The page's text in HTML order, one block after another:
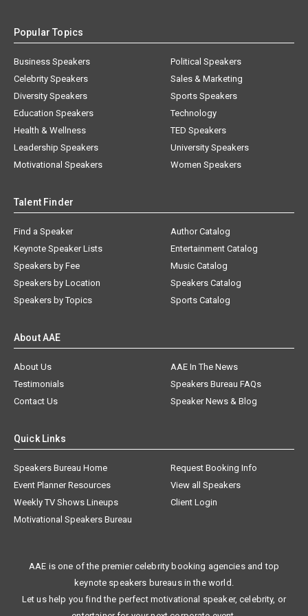
Popular Topics
Business Speakers
Celebrity Speakers
Diversity Speakers
Education Speakers
Health & Wellness
Leadership Speakers
Motivational Speakers
Political Speakers
Sales & Marketing
Sports Speakers
Technology
TED Speakers
University Speakers
Women Speakers
Talent Finder
Find a Speaker
Keynote Speaker Lists
Speakers by Fee
Speakers by Location
Speakers by Topics
Author Catalog
Entertainment Catalog
Music Catalog
Speakers Catalog
Sports Catalog
About AAE
About Us
AAE In The News
Testimonials
Speakers Bureau FAQs
Contact Us
Speaker News & Blog
Quick Links
Speakers Bureau Home
Request Booking Info
Event Planner Resources
View all Speakers
Weekly TV Shows Lineups
Client Login
Motivational Speakers Bureau
AAE is one of the premier celebrity booking agencies and top
keynote speakers bureaus in the world.
Let us help you find the perfect motivational speaker, celebrity, or